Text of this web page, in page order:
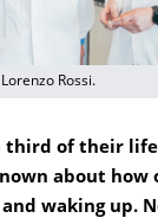
Rossi.
third of their life
about how
waking up.